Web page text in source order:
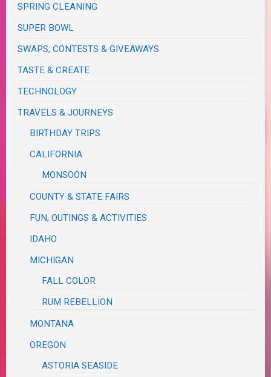
SPRING CLEANING
SUPER BOWL
SWAPS, CONTESTS & GIVEAWAYS
TASTE & CREATE
TECHNOLOGY
TRAVELS & JOURNEYS
BIRTHDAY TRIPS
CALIFORNIA
MONSOON
COUNTY & STATE FAIRS
FUN, OUTINGS & ACTIVITIES
IDAHO
MICHIGAN
FALL COLOR
RUM REBELLION
MONTANA
OREGON
ASTORIA SEASIDE